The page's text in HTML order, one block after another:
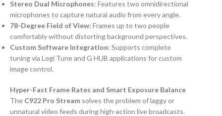
Stereo Dual Microphones: Features two omnidirectional
microphones to capture natural audio from every angle.
78-Degree Field of View: Frames up to two people
comfortably without distorting background perspectives.
Custom Software Integration: Supports complete
tuning via Logi Tune and G HUB applications for custom
image control.
Hyper-Fast Frame Rates and Smart Exposure Balance
The C922 Pro Stream solves the problem of laggy or
unnatural video feeds during high-action live broadcasts.